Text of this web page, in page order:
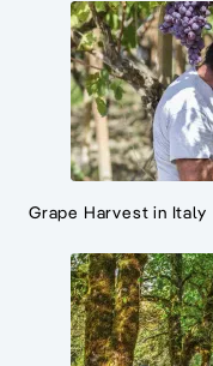
Grape Harvest in Italy